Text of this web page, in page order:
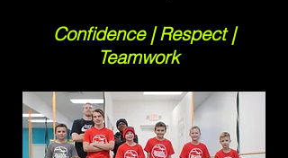
Confidence | Respect |
Teamwork